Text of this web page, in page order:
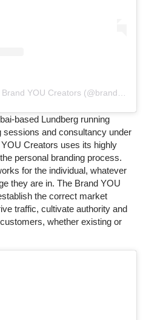
based Lundberg running
and consultancy under
Creators uses its highly
personal branding process.
for the individual, whatever
they are in. The Brand YOU
the correct market
traffic, cultivate authority and
whether existing or